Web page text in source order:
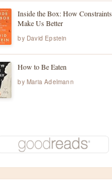
Inside the Box: How Constraints
Make Us Better
by David Epstein
How to Be Eaten
by Maria Adelmann